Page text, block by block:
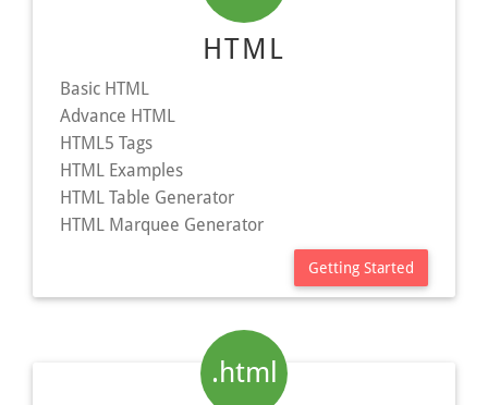
HTML
Basic HTML
Advance HTML
HTML5 Tags
HTML Examples
HTML Table Generator
HTML Marquee Generator
Getting Started
.html